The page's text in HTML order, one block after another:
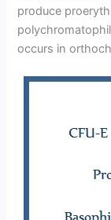
produce
occurs in